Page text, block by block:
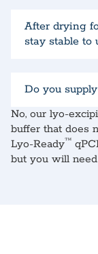
After drying
stay stable to
Do you
No, our lyo-
buffer that does
Lyo-Ready™
but you will